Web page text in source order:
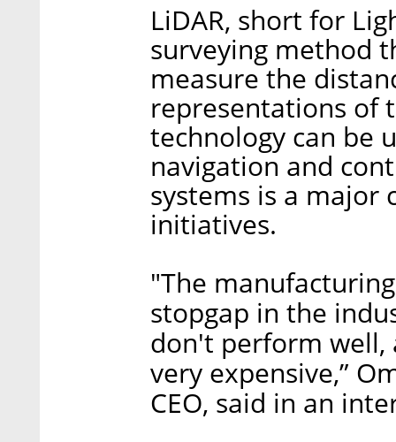
LiDAR, short for
surveying method
measure the
representations of
technology can be
navigation and
systems is a major
initiatives.
"The
stopgap in the
don't perform well,
very expensive,”
CEO, said in an